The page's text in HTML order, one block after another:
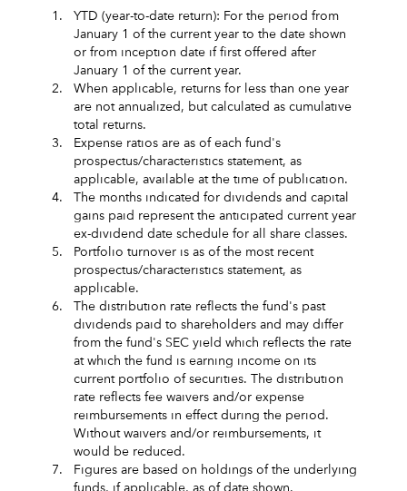
1.
YTD (year-to-date return): For the period from
January 1 of the current year to the date shown
or from inception date if first offered after
January 1 of the current year.
2.
When applicable, returns for less than one year
are not annualized, but calculated as cumulative
total returns.
3.
Expense ratios are as of each fund's
prospectus/characteristics statement, as
applicable, available at the time of publication.
4.
The months indicated for dividends and capital
gains paid represent the anticipated current year
ex-dividend date schedule for all share classes.
5.
Portfolio turnover is as of the most recent
prospectus/characteristics statement, as
applicable.
6.
The distribution rate reflects the fund's past
dividends paid to shareholders and may differ
from the fund's SEC yield which reflects the rate
at which the fund is earning income on its
current portfolio of securities. The distribution
rate reflects fee waivers and/or expense
reimbursements in effect during the period.
Without waivers and/or reimbursements, it
would be reduced.
7.
Figures are based on holdings of the underlying
funds, if applicable, as of date shown.